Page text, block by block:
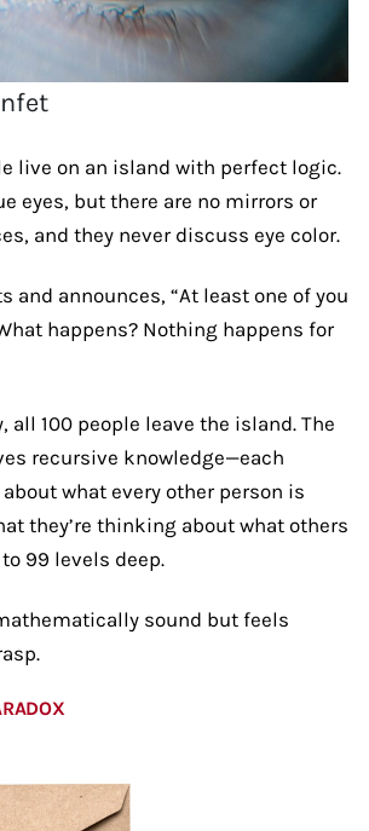
live on an island with perfect logic.
eyes, but there are no mirrors or
and they never discuss eye color.
and announces, “At least one of you
happens? Nothing happens for
all 100 people leave the island. The
recursive knowledge—each
what every other person is
they’re thinking about what others
99 levels deep.
sound but feels